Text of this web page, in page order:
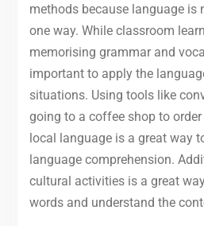
methods because language is
one way. While classroom
memorising grammar and
important to apply the
situations. Using tools like
going to a coffee shop to
local language is a great way
language comprehension.
cultural activities is a great
words and understand the